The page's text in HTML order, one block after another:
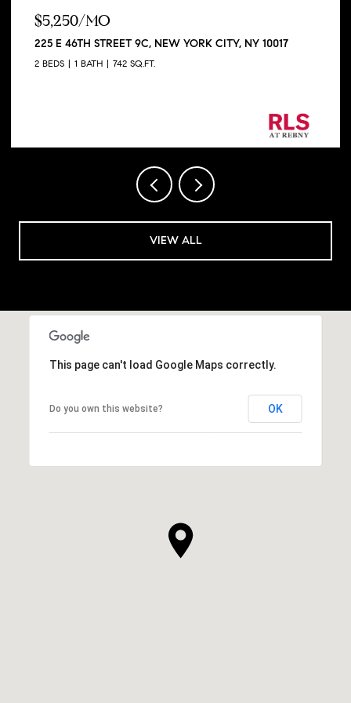
$330,000
720 W 173RD STREET 38, NEW YORK CITY, NY 10032
1 BED 1 BATH SQ.FT.
VIEW ALL
This page can't load Google Maps correctly.
Do you own this website? OK